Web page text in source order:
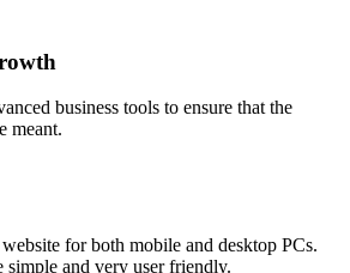
business tools to ensure that the
meant.
for both mobile and desktop PCs.
simple and very user friendly.